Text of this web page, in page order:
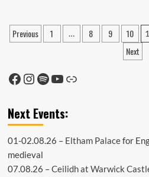
Tune
Books
Posts
Previous 1 … 8 9 10
Next
Facebook
Instagram
Spotify
YouTube
Link
Next Events:
01-02.08.26 – Eltham Palacefor
medieval
07.08.26 –Ceilidh at Warwick